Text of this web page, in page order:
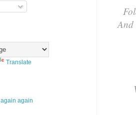
And
Translate
again again